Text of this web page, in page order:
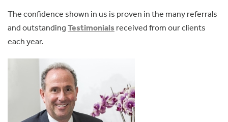
The confidence shown in us is proven in the many referrals
and outstanding Testimonials received from our clients
each year.